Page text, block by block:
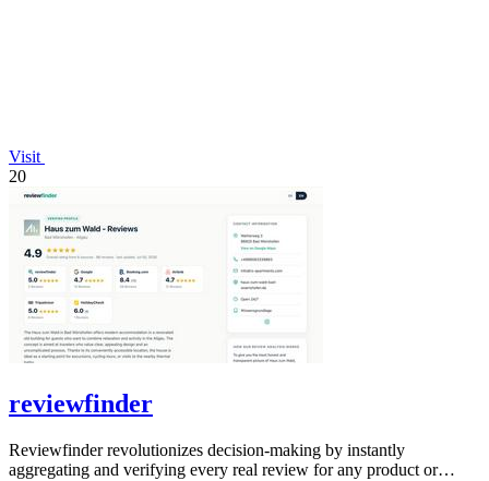
Visit
20
reviewfinder
Reviewfinder revolutionizes decision-making by instantly
aggregating and verifying every real review for any product or